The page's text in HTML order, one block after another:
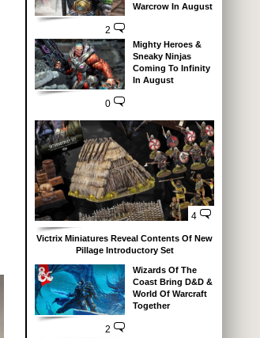
2
Warcrow In August
0
Mighty Heroes &
Sneaky Ninjas
Coming To Infinity
In August
4
Victrix Miniatures Reveal Contents Of New
Pillage Introductory Set
2
Wizards Of The
Coast Bring D&D &
World Of Warcraft
Together